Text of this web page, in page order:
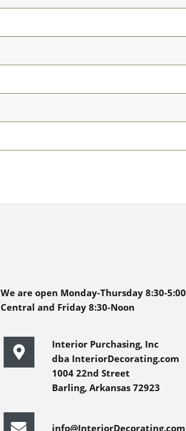
We are open Monday-Thursday 8:30-5:00
Central and Friday 8:30-Noon
Interior Purchasing, Inc
dba InteriorDecorating.com
1004 22nd Street
Barling, Arkansas 72923
info@InteriorDecorating.com